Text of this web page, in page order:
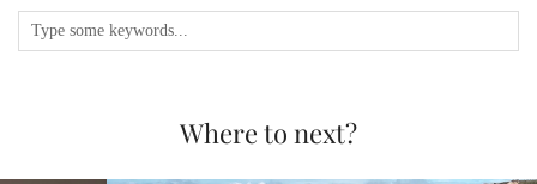
Where to next?